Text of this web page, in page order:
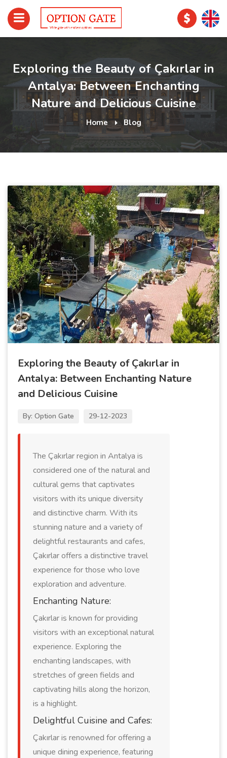
Exploring the Beauty of Çakırlar in
Antalya: Between Enchanting
Nature and Delicious Cuisine
Home Blog
Exploring the Beauty of Çakırlar in
Antalya: Between Enchanting Nature
and Delicious Cuisine
By: Option Gate 29-12-2023
The Çakırlar region in Antalya is
considered one of the natural and
cultural gems that captivates
visitors with its unique diversity
and distinctive charm. With its
stunning nature and a variety of
delightful restaurants and cafes,
Çakırlar offers a distinctive travel
experience for those who love
exploration and adventure.
Enchanting Nature:
Çakırlar is known for providing
visitors with an exceptional natural
experience. Exploring the
enchanting landscapes, with
stretches of green fields and
captivating hills along the horizon,
is a highlight.
Delightful Cuisine and Cafes:
Çakırlar is renowned for offering a
unique dining experience, featuring